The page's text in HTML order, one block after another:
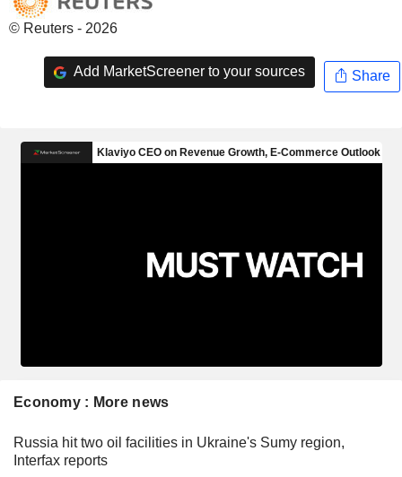
© Reuters - 2026
Add MarketScreener to your sources Share
Economy : More news
Russia hit two oil facilities in Ukraine's Sumy region,
Interfax reports